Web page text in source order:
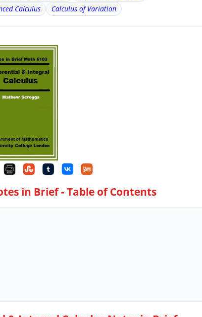
Calculus Calculus of Variation
in Brief- Table of Contents